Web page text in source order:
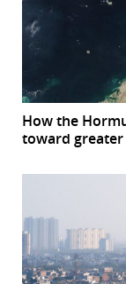
How the
toward greater